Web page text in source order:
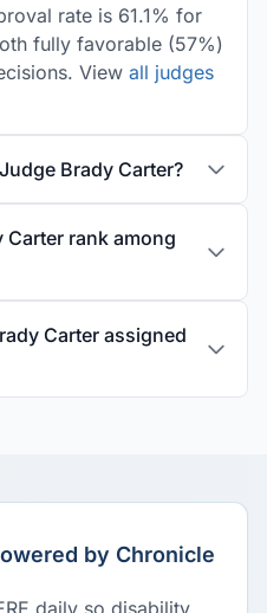
rate is 61.1% for
fully favorable (57%)
View all judges
Brady Carter?
rank among
Carter assigned
by Chronicle
daily so disability